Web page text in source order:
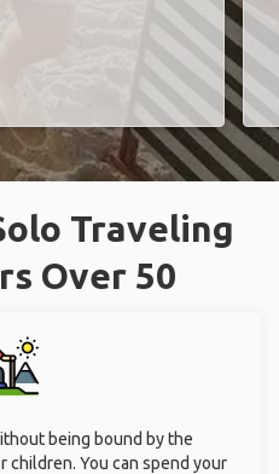
Traveling
Over 50
being bound by the
children. You can spend your